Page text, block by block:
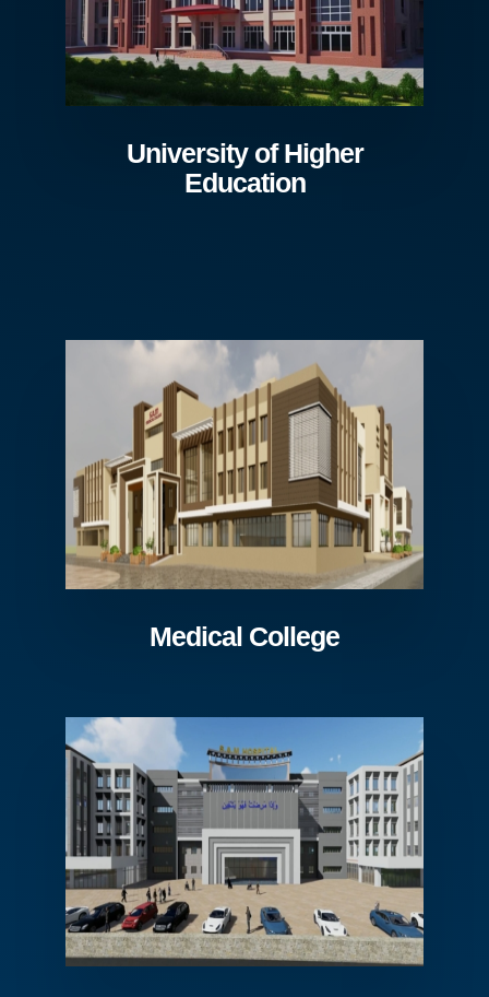
University of Higher
Education
Medical College